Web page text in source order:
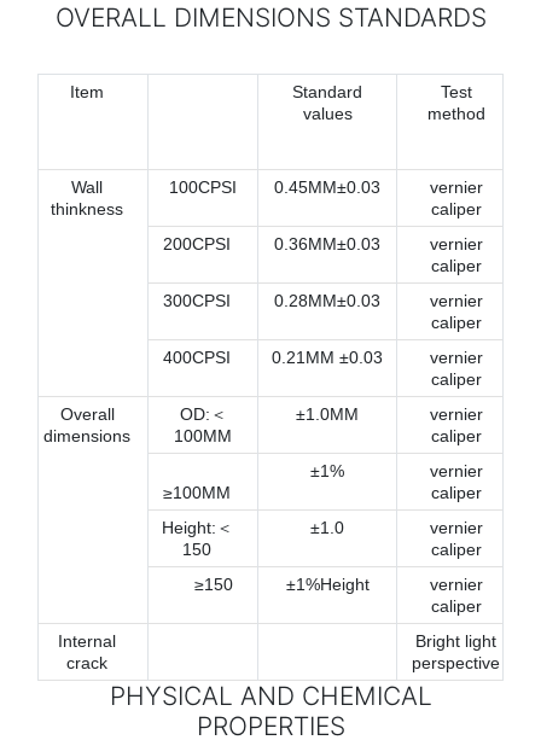
OVERALL DIMENSIONS STANDARDS
Item
Standard
values
Test
method
Wall
thinkness
100CPSI 0.45MM±0.03
vernier
caliper
200CPSI
0.36MM±0.03
vernier
caliper
300CPSI
0.28MM±0.03
vernier
caliper
400CPSI
0.21MM ±0.03
vernier
caliper
Overall
dimensions
OD:＜
100MM
±1.0MM
vernier
caliper
≥100MM
±1%
vernier
caliper
Height:＜
150
±1.0
vernier
caliper
≥150
±1%Height
vernier
caliper
Internal
crack
Bright light
perspective
PHYSICAL AND CHEMICAL
PROPERTIES